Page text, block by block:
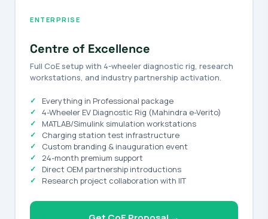
ENTERPRISE
Centre of Excellence
Full CoE setup with 4-wheeler diagnostic rig, research
workstations, and industry partnership activation.
Everything in Professional package
4-Wheeler EV Diagnostic Rig (Mahindra e-Verito)
MATLAB/Simulink simulation workstations
Charging station test infrastructure
Custom branding & inauguration event
24-month premium support
Direct OEM partnership introductions
Research project collaboration with IIT